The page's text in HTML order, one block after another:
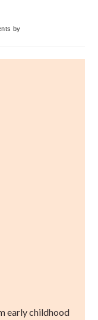
by
early childhood